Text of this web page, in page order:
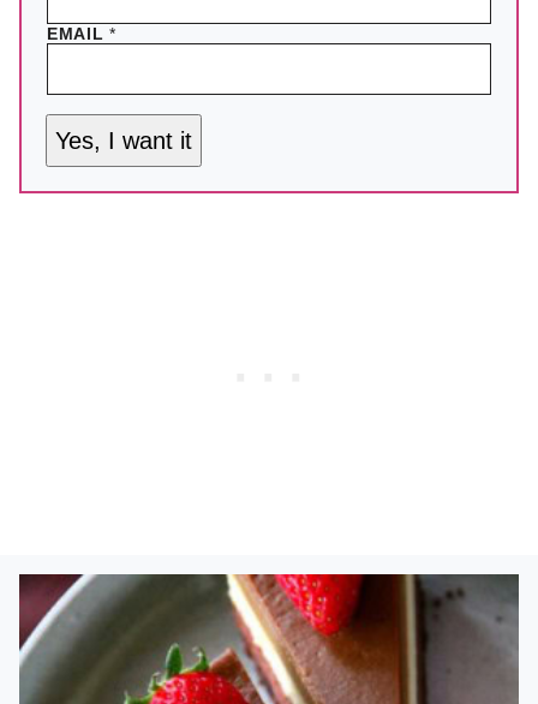
EMAIL*
Yes, I want it